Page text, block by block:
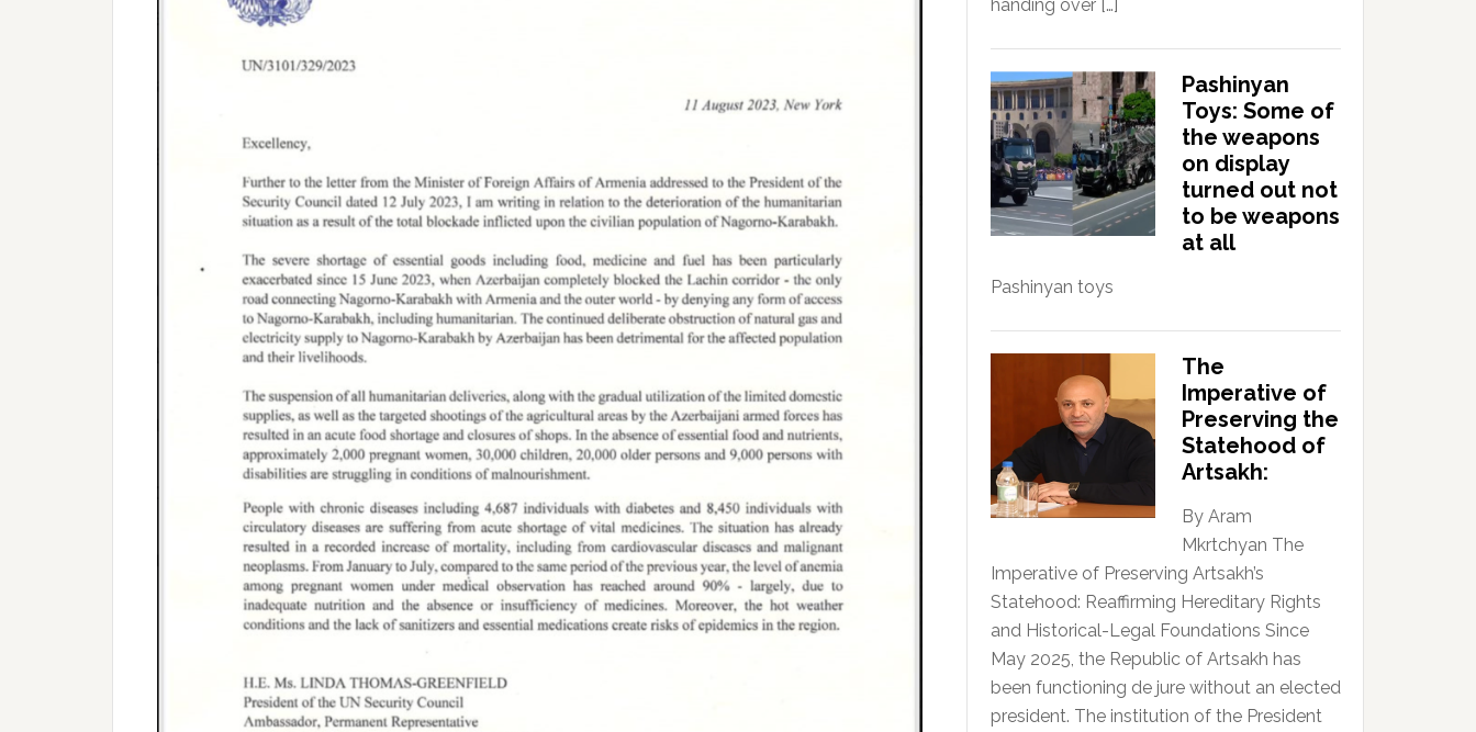
handing over […]
Pashinyan
Toys: Some of
the weapons
on display
turned out not
to be weapons
at all
Pashinyan toys
The
Imperative of
Preserving the
Statehood of
Artsakh:
By Aram
Mkrtchyan The
Imperative of Preserving Artsakh’s
Statehood: Reaffirming Hereditary Rights
and Historical-Legal Foundations Since
May 2025, the Republic of Artsakh has
been functioning de jure without an elected
president. The institution of the President